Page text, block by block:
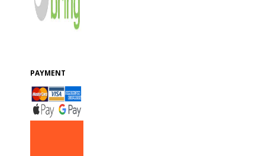
PAYMENT